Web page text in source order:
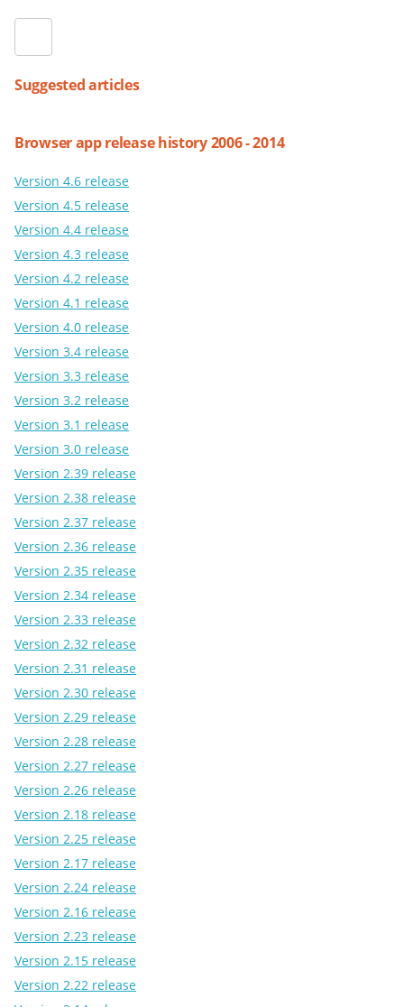
Suggested articles
Browser app release history 2006 - 2014
Version 4.6 release
Version 4.5 release
Version 4.4 release
Version 4.3 release
Version 4.2 release
Version 4.1 release
Version 4.0 release
Version 3.4 release
Version 3.3 release
Version 3.2 release
Version 3.1 release
Version 3.0 release
Version 2.39 release
Version 2.38 release
Version 2.37 release
Version 2.36 release
Version 2.35 release
Version 2.34 release
Version 2.33 release
Version 2.32 release
Version 2.31 release
Version 2.30 release
Version 2.29 release
Version 2.28 release
Version 2.27 release
Version 2.26 release
Version 2.18 release
Version 2.25 release
Version 2.17 release
Version 2.24 release
Version 2.16 release
Version 2.23 release
Version 2.15 release
Version 2.22 release